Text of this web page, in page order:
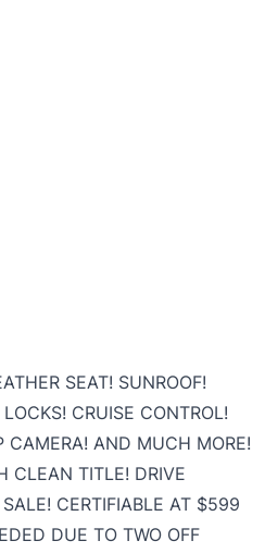
SEAT! SUNROOF!
CRUISE CONTROL!
CAMERA! AND MUCH MORE!
CLEAN TITLE! DRIVE
CERTIFIABLE AT $599
DUE TO TWO OFF